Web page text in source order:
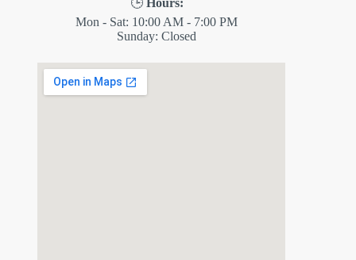
🕒 Hours:
Mon - Sat: 10:00 AM - 7:00 PM
Sunday: Closed